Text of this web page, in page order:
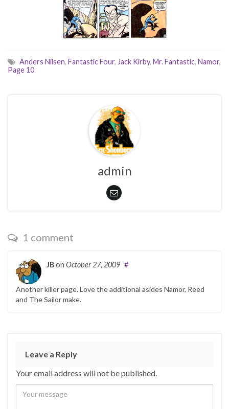
Anders Nilsen, Fantastic Four, Jack Kirby, Mr. Fantastic, Namor,
Page 10
admin
1 comment
JBon October 27, 2009 #
Another killer page. Love the additional asides Namor, Reed
and The Sailor make.
Leave a Reply
Your email address will not be published.